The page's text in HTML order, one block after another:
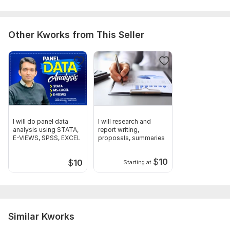
Other Kworks from This Seller
I will do panel data
analysis using STATA,
E-VIEWS, SPSS, EXCEL
$10
I will research and
report writing,
proposals, summaries
Starting at $10
Similar Kworks